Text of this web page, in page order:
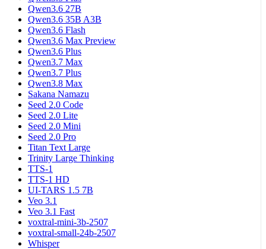
Qwen3.6 27B
Qwen3.6 35B A3B
Qwen3.6 Flash
Qwen3.6 Max Preview
Qwen3.6 Plus
Qwen3.7 Max
Qwen3.7 Plus
Qwen3.8 Max
Sakana Namazu
Seed 2.0 Code
Seed 2.0 Lite
Seed 2.0 Mini
Seed 2.0 Pro
Titan Text Large
Trinity Large Thinking
TTS-1
TTS-1 HD
UI-TARS 1.5 7B
Veo 3.1
Veo 3.1 Fast
voxtral-mini-3b-2507
voxtral-small-24b-2507
Whisper